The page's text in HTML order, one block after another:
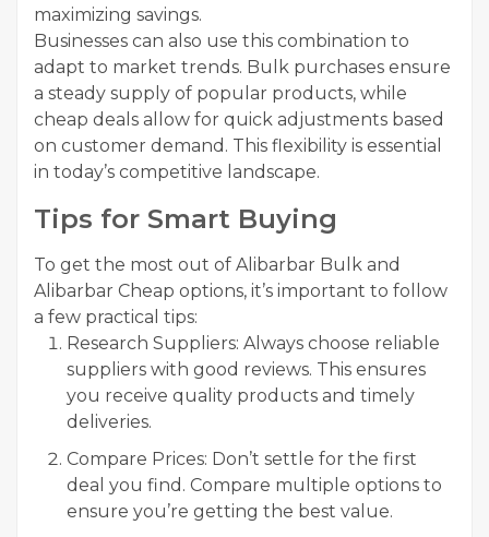
maximizing savings.
Businesses can also use this combination to
adapt to market trends. Bulk purchases ensure
a steady supply of popular products, while
cheap deals allow for quick adjustments based
on customer demand. This flexibility is essential
in today’s competitive landscape.
Tips for Smart Buying
To get the most out of Alibarbar Bulk and
Alibarbar Cheap options, it’s important to follow
a few practical tips:
Research Suppliers: Always choose reliable
suppliers with good reviews. This ensures
you receive quality products and timely
deliveries.
Compare Prices: Don’t settle for the first
deal you find. Compare multiple options to
ensure you’re getting the best value.